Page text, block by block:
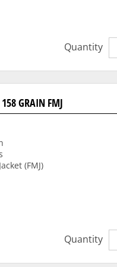
Quantity
GRAIN FMJ
(FMJ)
Quantity